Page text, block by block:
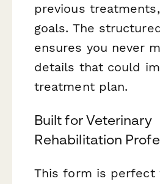
previous
goals. The
ensures you never
details that could
treatment plan.
Built for Veterinary
Rehabilitation
This form is perfect